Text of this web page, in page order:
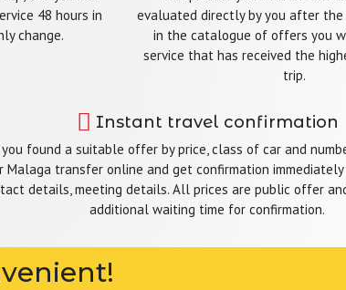
48 hours in
change.
evaluated directly by you after
in the catalogue of offers you
service that has received the
trip.
Instant travel confirmation
you found a suitable offer by price, class of car and
Malaga transfer online and get confirmation
details, meeting details. All prices are public offer
additional waiting time for confirmation.